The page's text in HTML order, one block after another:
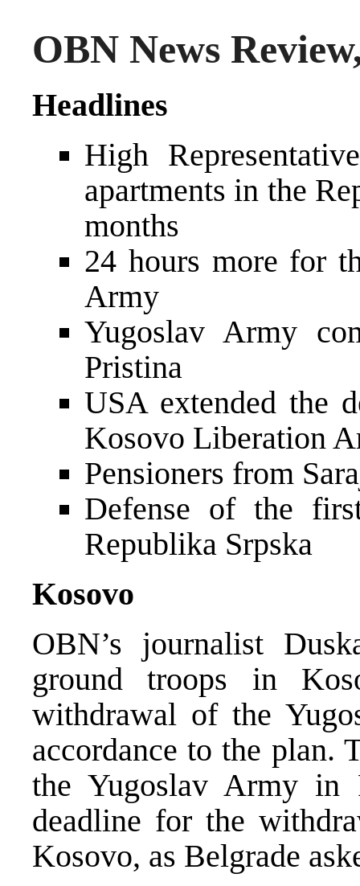
OBN News
Headlines
High
apartments in the
months
24 hours more for
Army
Yugoslav Army
Pristina
USA extended the
Kosovo Liberation
Pensioners from
Defense of the
Republika Srpska
Kosovo
OBN’s journalist
ground troops in
withdrawal of the
accordance to the plan.
the Yugoslav Army in
deadline for the
Kosovo, as Belgrade